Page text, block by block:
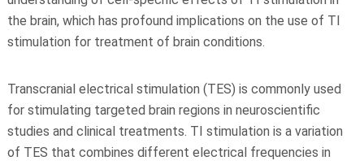
the brain, which has profound implications on the use of TI
stimulation for treatment of brain conditions.
Transcranial electrical stimulation (TES) is commonly used
for stimulating targeted brain regions in neuroscientific
studies and clinical treatments. TI stimulation is a variation
of TES that combines different electrical frequencies in